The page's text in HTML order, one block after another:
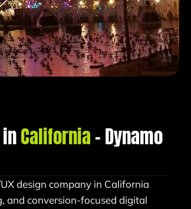
California– Dynamo
design company in California
and conversion-focused digital